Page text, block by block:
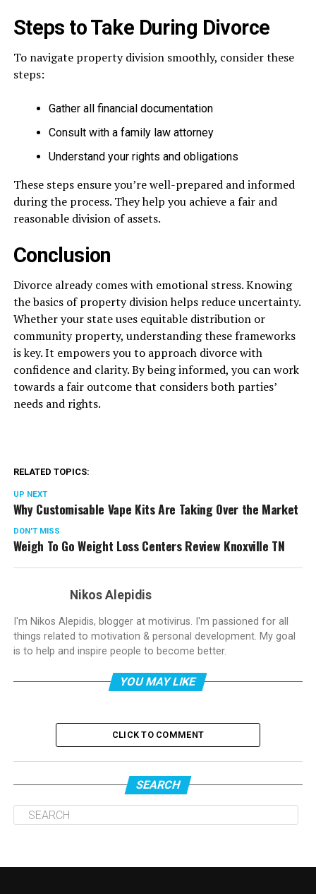
Steps to Take During Divorce
To navigate property division smoothly, consider these
steps:
Gather all financial documentation
Consult with a family law attorney
Understand your rights and obligations
These steps ensure you’re well-prepared and informed
during the process. They help you achieve a fair and
reasonable division of assets.
Conclusion
Divorce already comes with emotional stress. Knowing
the basics of property division helps reduce uncertainty.
Whether your state uses equitable distribution or
community property, understanding these frameworks
is key. It empowers you to approach divorce with
confidence and clarity. By being informed, you can work
towards a fair outcome that considers both parties’
needs and rights.
RELATED TOPICS:
UP NEXT
Why Customisable Vape Kits Are Taking Over the Market
DON'T MISS
Weigh To Go Weight Loss Centers Review Knoxville TN
Nikos Alepidis
I'm Nikos Alepidis, blogger at motivirus. I'm passioned for all
things related to motivation & personal development. My goal
is to help and inspire people to become better.
YOU MAY LIKE
CLICK TO COMMENT
SEARCH